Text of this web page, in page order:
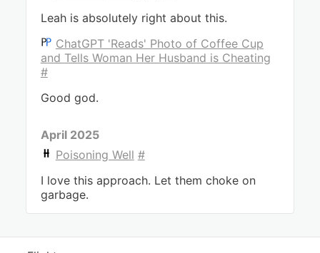
Leah is absolutely right about this.
ChatGPT 'Reads' Photo of Coffee Cup
and Tells Woman Her Husband is Cheating
#
Good god.
April 2025
Poisoning Well #
I love this approach. Let them choke on
garbage.